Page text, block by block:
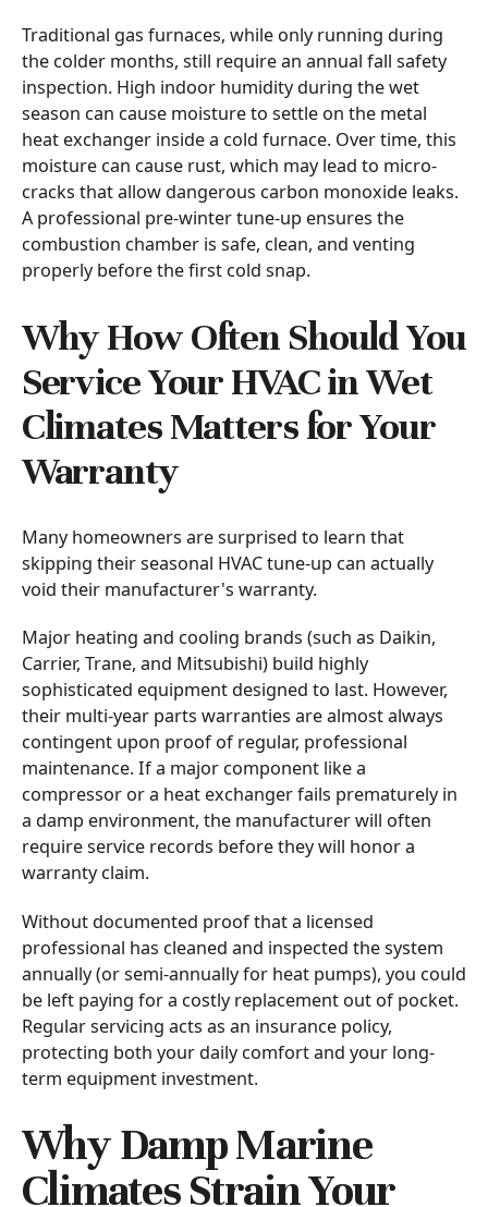
Traditional gas furnaces, while only running during
the colder months, still require an annual fall safety
inspection. High indoor humidity during the wet
season can cause moisture to settle on the metal
heat exchanger inside a cold furnace. Over time, this
moisture can cause rust, which may lead to micro-
cracks that allow dangerous carbon monoxide leaks.
A professional pre-winter tune-up ensures the
combustion chamber is safe, clean, and venting
properly before the first cold snap.
Why How Often Should You
Service Your HVAC in Wet
Climates Matters for Your
Warranty
Many homeowners are surprised to learn that
skipping their seasonal HVAC tune-up can actually
void their manufacturer's warranty.
Major heating and cooling brands (such as Daikin,
Carrier, Trane, and Mitsubishi) build highly
sophisticated equipment designed to last. However,
their multi-year parts warranties are almost always
contingent upon proof of regular, professional
maintenance. If a major component like a
compressor or a heat exchanger fails prematurely in
a damp environment, the manufacturer will often
require service records before they will honor a
warranty claim.
Without documented proof that a licensed
professional has cleaned and inspected the system
annually (or semi-annually for heat pumps), you could
be left paying for a costly replacement out of pocket.
Regular servicing acts as an insurance policy,
protecting both your daily comfort and your long-
term equipment investment.
Why Damp Marine
Climates Strain Your